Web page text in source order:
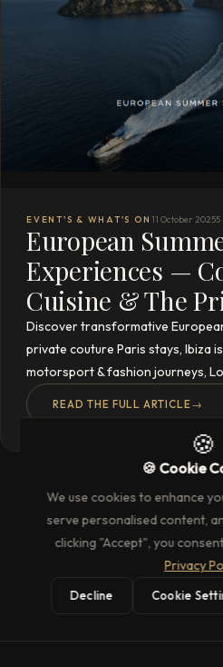
EVENT'S & WHAT'S ON 11 October 20255
European
Experiences —
Cuisine & The
Discover transformative
private couture Paris stays, Ibiza
motorsport & fashion journeys,
READ THE FULL ARTICLE→
🍪
🍪 Cookie
We use cookies to enhance
serve personalised content,
clicking "Accept", you
Privacy
Decline Cookie